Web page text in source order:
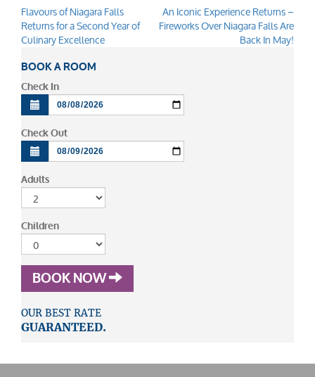
Post
navigation
Flavours of Niagara Falls
Returns for a Second Year of
Culinary Excellence
An Iconic Experience Returns –
Fireworks Over Niagara Falls Are
Back In May!
BOOK A ROOM
Check In
Check Out
Adults
Children
BOOK NOW
OUR BEST RATE
GUARANTEED.